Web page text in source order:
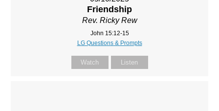
Friendship
Rev. Ricky Rew
John 15:12-15
LG Questions & Prompts
Watch Listen